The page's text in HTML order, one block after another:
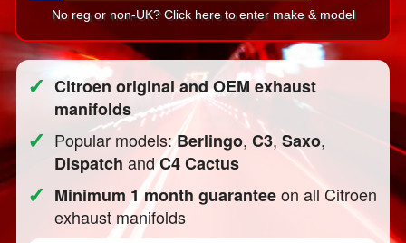
No reg or non-UK? Click here to enter make & model
✓ Citroen original and OEM exhaust
manifolds
✓ Popular models:Berlingo,C3,Saxo,
Dispatch andC4 Cactus
✓ Minimum 1 month guaranteeon all Citroen
exhaust manifolds